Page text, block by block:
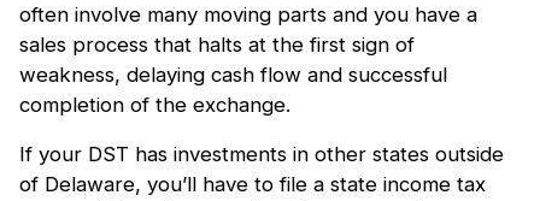
often involve many moving parts and you have a
sales process that halts at the first sign of
weakness, delaying cash flow and successful
completion of the exchange.
If your DST has investments in other states outside
of Delaware, you’ll have to file a state income tax